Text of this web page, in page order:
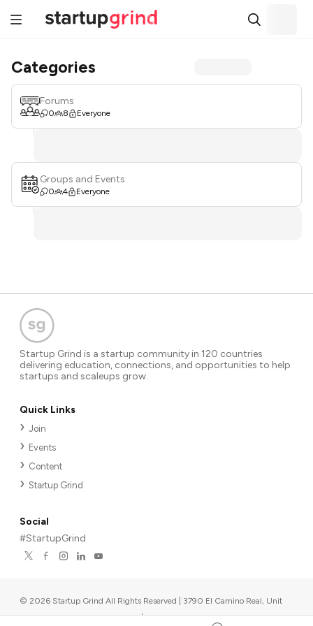
Categories
Forums
0 8 Everyone
Groups and Events
0 4 Everyone
Startup Grind is a startup community in 120 countries
delivering education, connections, and opportunities to help
startups and scaleups grow.
Quick Links
Join
Events
Content
Startup Grind
Social
#StartupGrind
© 2026 Startup Grind All Rights Reserved | 3790 El Camino Real, Unit
567, Palo Alto, CA 94306, USA |Upcoming events